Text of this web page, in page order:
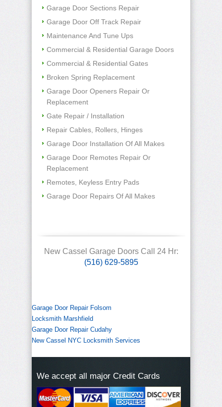
Garage Door Sections Repair
Garage Door Off Track Repair
Maintenance And Tune Ups
Commercial & Residential Garage Doors
Commercial & Residential Gates
Broken Spring Replacement
Garage Door Openers Repair Or
Replacement
Gate Repair / Installation
Repair Cables, Rollers, Hinges
Garage Door Installation Of All Makes
Garage Door Remotes Repair Or
Replacement
Remotes, Keyless Entry Pads
Garage Door Repairs Of All Makes
New Cassel Garage Doors Call 24 Hr:
(516) 629-5895
Garage Door Repair Folsom
Locksmith Marshfield
Garage Door Repair Cudahy
New Cassel NYC Locksmith Services
We accept all major Credit Cards